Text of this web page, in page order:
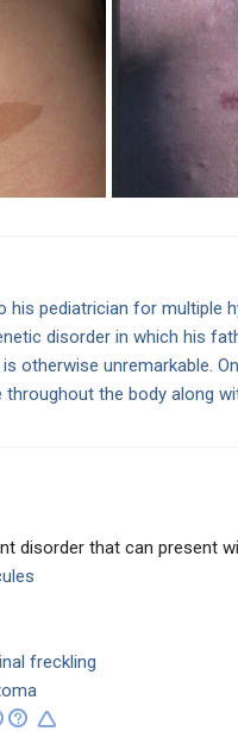
pediatrician for multiple
disorder in which his
otherwise unremarkable.
the body along
disorder that can present
freckling